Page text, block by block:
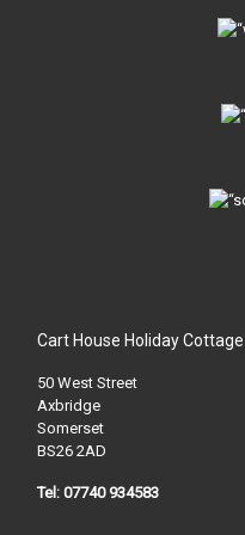
Cart House Holiday Cottage
50 West Street
Axbridge
Somerset
BS26 2AD
Tel: 07740 934583